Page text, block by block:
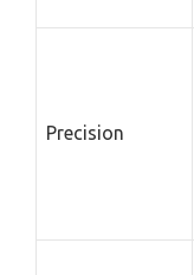
Precision